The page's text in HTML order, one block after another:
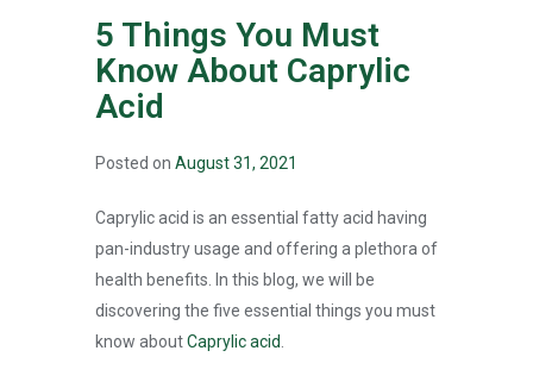
5 Things You Must
Know About Caprylic
Acid
Posted on August 31, 2021
Caprylic acid is an essential fatty acid having
pan-industry usage and offering a plethora of
health benefits. In this blog, we will be
discovering the five essential things you must
know aboutCaprylic acid